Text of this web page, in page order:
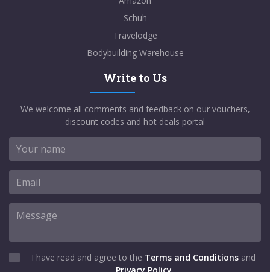
Schuh
Travelodge
Bodybuilding Warehouse
Write to Us
We welcome all comments and feedback on our vouchers,
discount codes and hot deals portal
I have read and agree to the Terms and Conditions and